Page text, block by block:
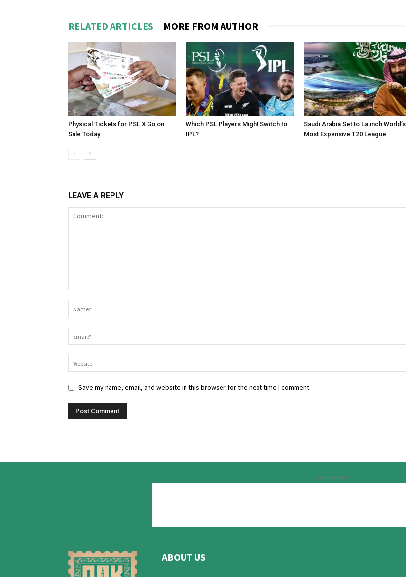
RELATED ARTICLES MORE FROM AUTHOR
Physical Tickets for PSL X Go on
Sale Today
Which PSL Players Might Switch to
IPL?
Saudi Arabia Set to Launch World’s
Most Expensive T20 League
LEAVE A REPLY
Save my name, email, and website in this browser for the next time I comment.
Advertisement
ABOUT US